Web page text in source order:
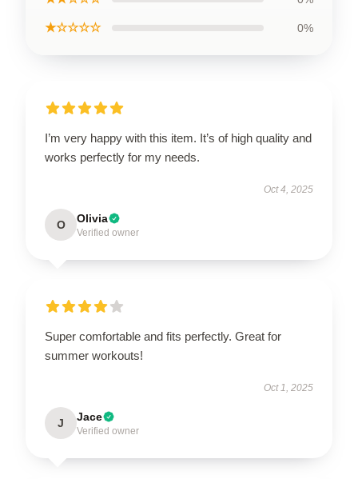
★☆☆☆☆ 0%
I’m very happy with this item. It’s of high quality and
works perfectly for my needs.
Oct 4, 2025
O Olivia
Verified owner
Super comfortable and fits perfectly. Great for
summer workouts!
Oct 1, 2025
J Jace
Verified owner